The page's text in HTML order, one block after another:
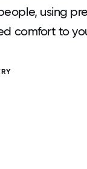
using
comfort to